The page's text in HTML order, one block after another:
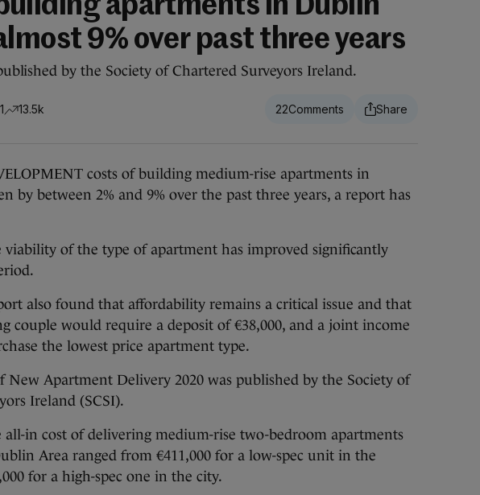
apartments in Dublin
9% over past three years
by the Society of Chartered Surveyors Ireland.
13.5k 22
costs of building medium-rise apartments in
by between 2% and 9% over the past three years, a report has
of the type of apartment has improved significantly
also found that affordability remains a critical issue and that
couple would require a deposit of €38,000, and a joint income
the lowest price apartment type.
New Apartment Delivery 2020 was published by the Society of
Ireland (SCSI).
in cost of delivering medium-rise two-bedroom apartments
Area ranged from €411,000 for a low-spec unit in the
for a high-spec one in the city.